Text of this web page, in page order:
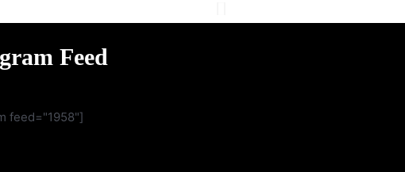
Feed
feed="1958"]